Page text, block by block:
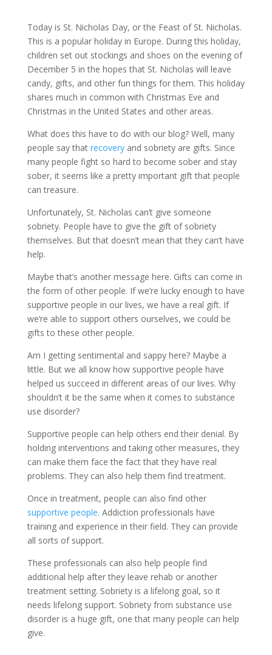
Today is St. Nicholas Day, or the Feast of St. Nicholas.
This is a popular holiday in Europe. During this holiday,
children set out stockings and shoes on the evening of
December 5 in the hopes that St. Nicholas will leave
candy, gifts, and other fun things for them. This holiday
shares much in common with Christmas Eve and
Christmas in the United States and other areas.
What does this have to do with our blog? Well, many
people say that recoveryand sobriety are gifts. Since
many people fight so hard to become sober and stay
sober, it seems like a pretty important gift that people
can treasure.
Unfortunately, St. Nicholas can’t give someone
sobriety. People have to give the gift of sobriety
themselves. But that doesn’t mean that they can’t have
help.
Maybe that’s another message here. Gifts can come in
the form of other people. If we’re lucky enough to have
supportive people in our lives, we have a real gift. If
we’re able to support others ourselves, we could be
gifts to these other people.
Am I getting sentimental and sappy here? Maybe a
little. But we all know how supportive people have
helped us succeed in different areas of our lives. Why
shouldn’t it be the same when it comes to substance
use disorder?
Supportive people can help others end their denial. By
holding interventions and taking other measures, they
can make them face the fact that they have real
problems. They can also help them find treatment.
Once in treatment, people can also find other
supportive people. Addiction professionals have
training and experience in their field. They can provide
all sorts of support.
These professionals can also help people find
additional help after they leave rehab or another
treatment setting. Sobriety is a lifelong goal, so it
needs lifelong support. Sobriety from substance use
disorder is a huge gift, one that many people can help
give.